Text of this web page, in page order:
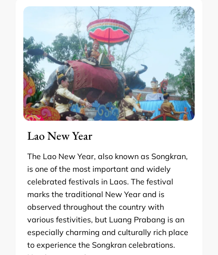
Lao New Year
The Lao New Year, also known as Songkran,
is one of the most important and widely
celebrated festivals in Laos. The festival
marks the traditional New Year and is
observed throughout the country with
various festivities, but Luang Prabang is an
especially charming and culturally rich place
to experience the Songkran celebrations.